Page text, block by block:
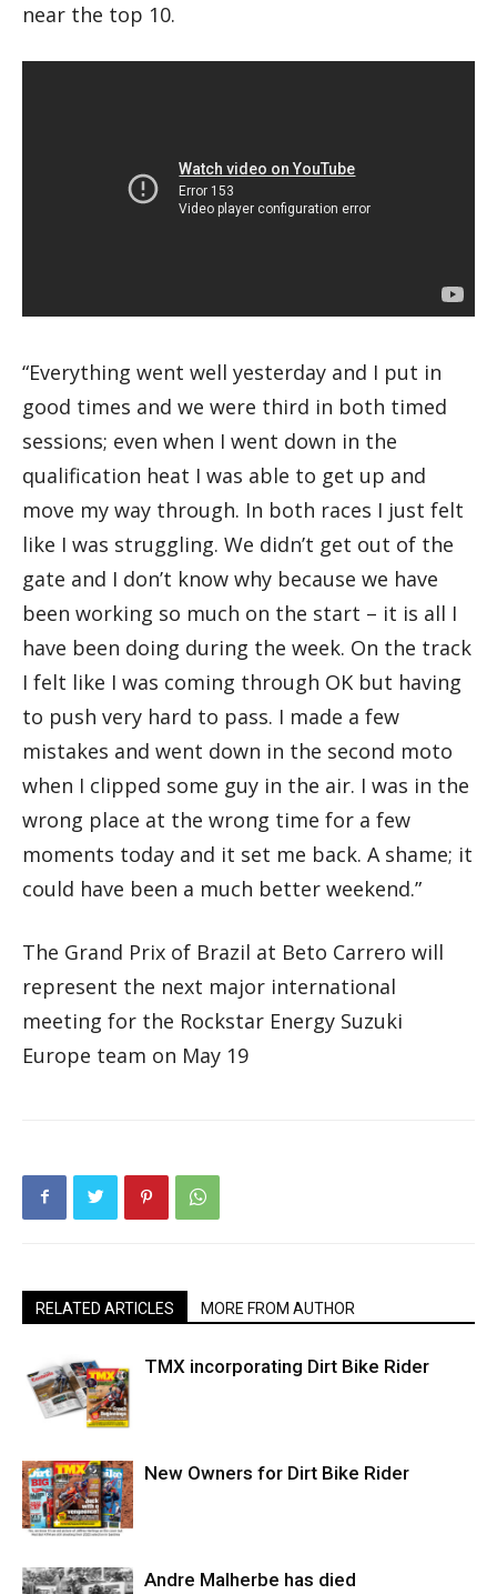
near the top 10.
“Everything went well yesterday and I put in
good times and we were third in both timed
sessions; even when I went down in the
qualification heat I was able to get up and
move my way through. In both races I just felt
like I was struggling. We didn’t get out of the
gate and I don’t know why because we have
been working so much on the start – it is all I
have been doing during the week. On the track
I felt like I was coming through OK but having
to push very hard to pass. I made a few
mistakes and went down in the second moto
when I clipped some guy in the air. I was in the
wrong place at the wrong time for a few
moments today and it set me back. A shame; it
could have been a much better weekend.”
The Grand Prix of Brazil at Beto Carrero will
represent the next major international
meeting for the Rockstar Energy Suzuki
Europe team on May 19
RELATED ARTICLES MORE FROM AUTHOR
TMX incorporating Dirt Bike Rider
New Owners for Dirt Bike Rider
Andre Malherbe has died